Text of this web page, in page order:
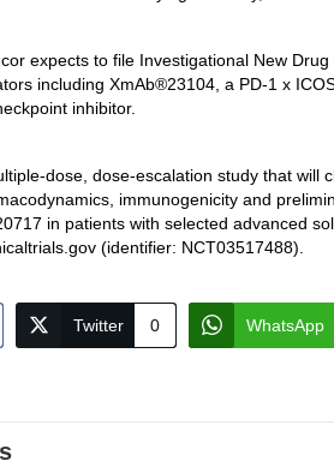
expects to file Investigational New
including XmAb®23104, a PD-1 x
inhibitor.
dose, dose-escalation study that will
immunogenicity and
in patients with selected advanced
(identifier: NCT03517488).
Twitter 0 WhatsApp